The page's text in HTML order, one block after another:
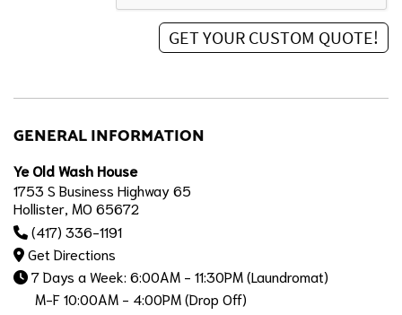
GENERAL INFORMATION
Ye Old Wash House
1753 S Business Highway 65
Hollister, MO 65672
(417) 336-1191
Get Directions
7 Days a Week: 6:00AM - 11:30PM (Laundromat)
M-F 10:00AM - 4:00PM (Drop Off)